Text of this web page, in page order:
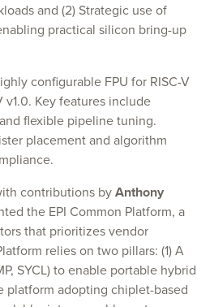
and (2) Strategic use of
practical silicon bring-up
configurable FPU for RISC-V
v1.0. Key features include
flexible pipeline tuning.
placement and algorithm
contributions byAnthony
the EPI Common Platform, a
that prioritizes vendor
relies on two pillars: (1) A
SYCL) to enable portable hybrid
platform adopting chiplet-based